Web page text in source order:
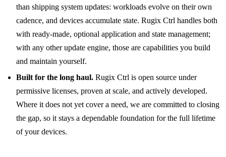
than shipping system updates: workloads evolve on their own
cadence, and devices accumulate state. Rugix Ctrl handles both
with ready-made, optional application and state management;
with any other update engine, those are capabilities you build
and maintain yourself.
Built for the long haul. Rugix Ctrl is open source under
permissive licenses, proven at scale, and actively developed.
Where it does not yet cover a need, we are committed to closing
the gap, so it stays a dependable foundation for the full lifetime
of your devices.